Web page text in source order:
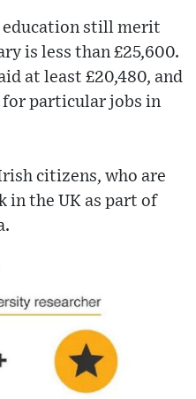
education still merit
is less than £25,600.
at least £20,480, and
particular jobs in
citizens, who are
in the UK as part of